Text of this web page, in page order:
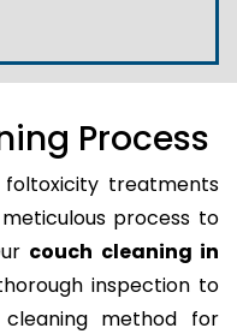
Process
foltoxicity treatments
process to
couch cleaning in
inspection to
method for